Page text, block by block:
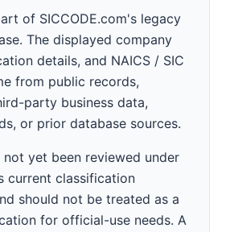
of SICCODE.com's legacy
The displayed company
details, and NAICS / SIC
from public records,
party business data,
or prior database sources.
yet been reviewed under
current classification
should not be treated as a
for official-use needs. A